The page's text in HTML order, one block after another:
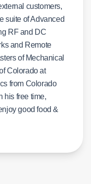
customers,
suite of Advanced
RF and DC
and Remote
of Mechanical
Colorado at
from Colorado
his free time,
good food &